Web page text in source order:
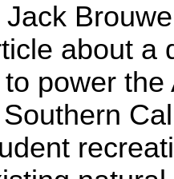
about a
power